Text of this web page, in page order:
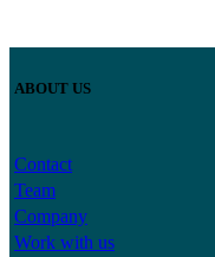
ABOUT US
Contact
Team
Company
Work with us